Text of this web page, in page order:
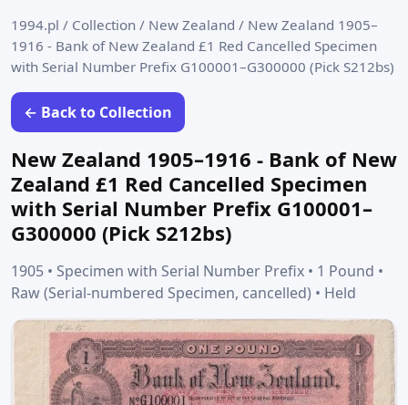
1994.pl / Collection / New Zealand / New Zealand 1905–
1916 - Bank of New Zealand £1 Red Cancelled Specimen
with Serial Number Prefix G100001–G300000 (Pick S212bs)
← Back to Collection
New Zealand 1905–1916 - Bank of New
Zealand £1 Red Cancelled Specimen
with Serial Number Prefix G100001–
G300000 (Pick S212bs)
1905 • Specimen with Serial Number Prefix • 1 Pound •
Raw (Serial-numbered Specimen, cancelled) • Held